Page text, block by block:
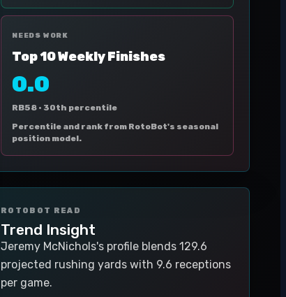
NEEDS WORK
Top 10 Weekly Finishes
0.0
RB58 · 30th percentile
Percentile and rank from RotoBot's seasonal
position model.
ROTOBOT READ
Trend Insight
Jeremy McNichols's profile blends 129.6
projected rushing yards with 9.6 receptions
per game.